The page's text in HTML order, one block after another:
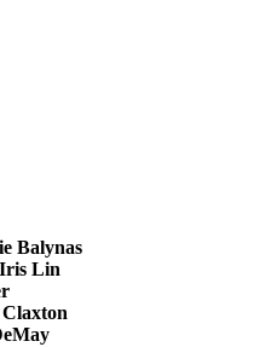
Balynas
Iris Lin